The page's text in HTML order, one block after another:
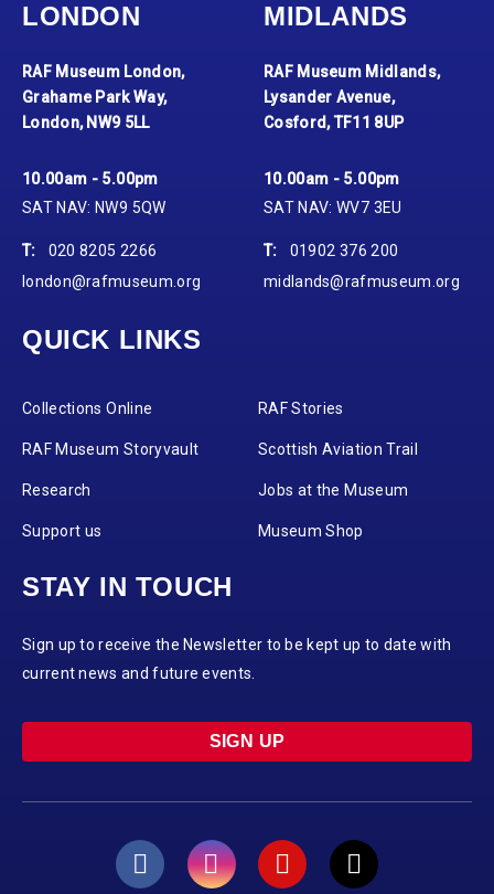
LONDON
RAF Museum London,
Grahame Park Way,
London, NW9 5LL
10.00am - 5.00pm
SAT NAV: NW9 5QW
T:
020 8205 2266
london@rafmuseum.org
MIDLANDS
RAF Museum Midlands,
Lysander Avenue,
Cosford, TF11 8UP
10.00am - 5.00pm
SAT NAV: WV7 3EU
T:
01902 376 200
midlands@rafmuseum.org
QUICK LINKS
Collections Online RAF Stories
RAF Museum Storyvault Scottish Aviation Trail
Research Jobs at the Museum
Support us Museum Shop
STAY IN TOUCH
Sign up to receive the Newsletter to be kept up to date with
current news and future events.
SIGN UP